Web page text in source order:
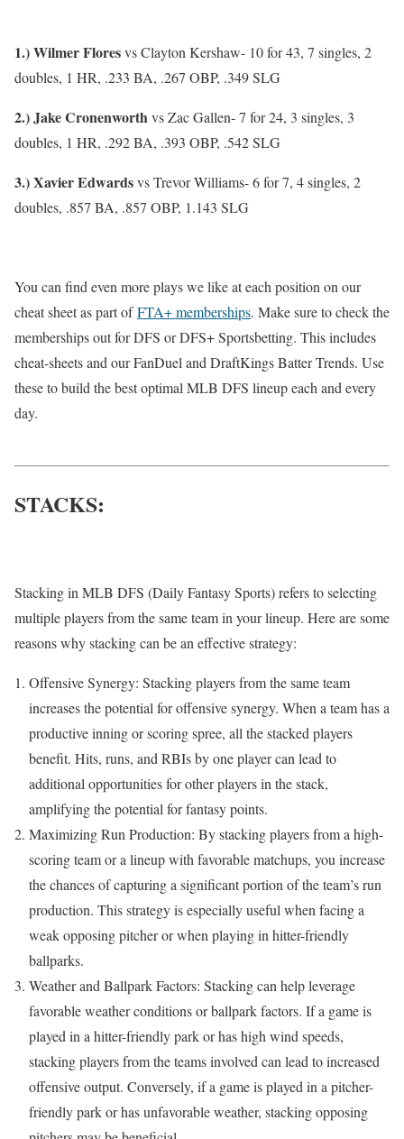
1.) Wilmer Floresvs Clayton Kershaw- 10 for 43, 7 singles, 2
doubles, 1 HR, .233 BA, .267 OBP, .349 SLG
2.) Jake Cronenworthvs Zac Gallen- 7 for 24, 3 singles, 3
doubles, 1 HR, .292 BA, .393 OBP, .542 SLG
3.) Xavier Edwardsvs Trevor Williams- 6 for 7, 4 singles, 2
doubles, .857 BA, .857 OBP, 1.143 SLG
You can find even more plays we like at each position on our
cheat sheet as part ofFTA+ memberships. Make sure to check the
memberships out for DFS or DFS+ Sportsbetting. This includes
cheat-sheets and our FanDuel and DraftKings Batter Trends. Use
these to build the best optimal MLB DFS lineup each and every
day.
STACKS:
Stacking in MLB DFS (Daily Fantasy Sports) refers to selecting
multiple players from the same team in your lineup. Here are some
reasons why stacking can be an effective strategy:
Offensive Synergy: Stacking players from the same team
increases the potential for offensive synergy. When a team has a
productive inning or scoring spree, all the stacked players
benefit. Hits, runs, and RBIs by one player can lead to
additional opportunities for other players in the stack,
amplifying the potential for fantasy points.
Maximizing Run Production: By stacking players from a high-
scoring team or a lineup with favorable matchups, you increase
the chances of capturing a significant portion of the team’s run
production. This strategy is especially useful when facing a
weak opposing pitcher or when playing in hitter-friendly
ballparks.
Weather and Ballpark Factors: Stacking can help leverage
favorable weather conditions or ballpark factors. If a game is
played in a hitter-friendly park or has high wind speeds,
stacking players from the teams involved can lead to increased
offensive output. Conversely, if a game is played in a pitcher-
friendly park or has unfavorable weather, stacking opposing